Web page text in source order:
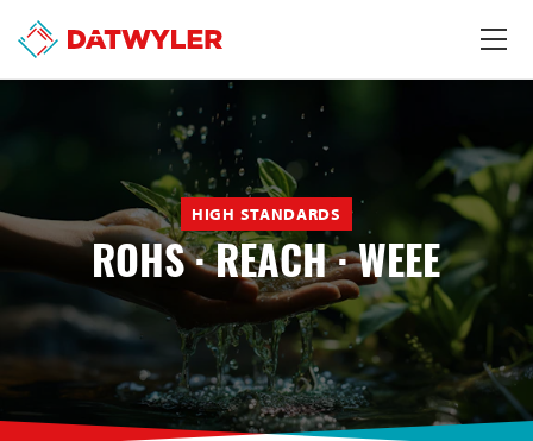
HIGH STANDARDS
ROHS · REACH · WEEE